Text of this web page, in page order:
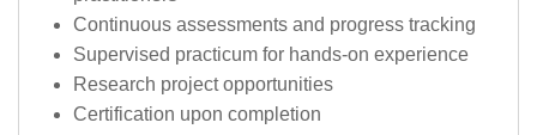
Continuous assessments and progress tracking
Supervised practicum for hands-on experience
Research project opportunities
Certification upon completion